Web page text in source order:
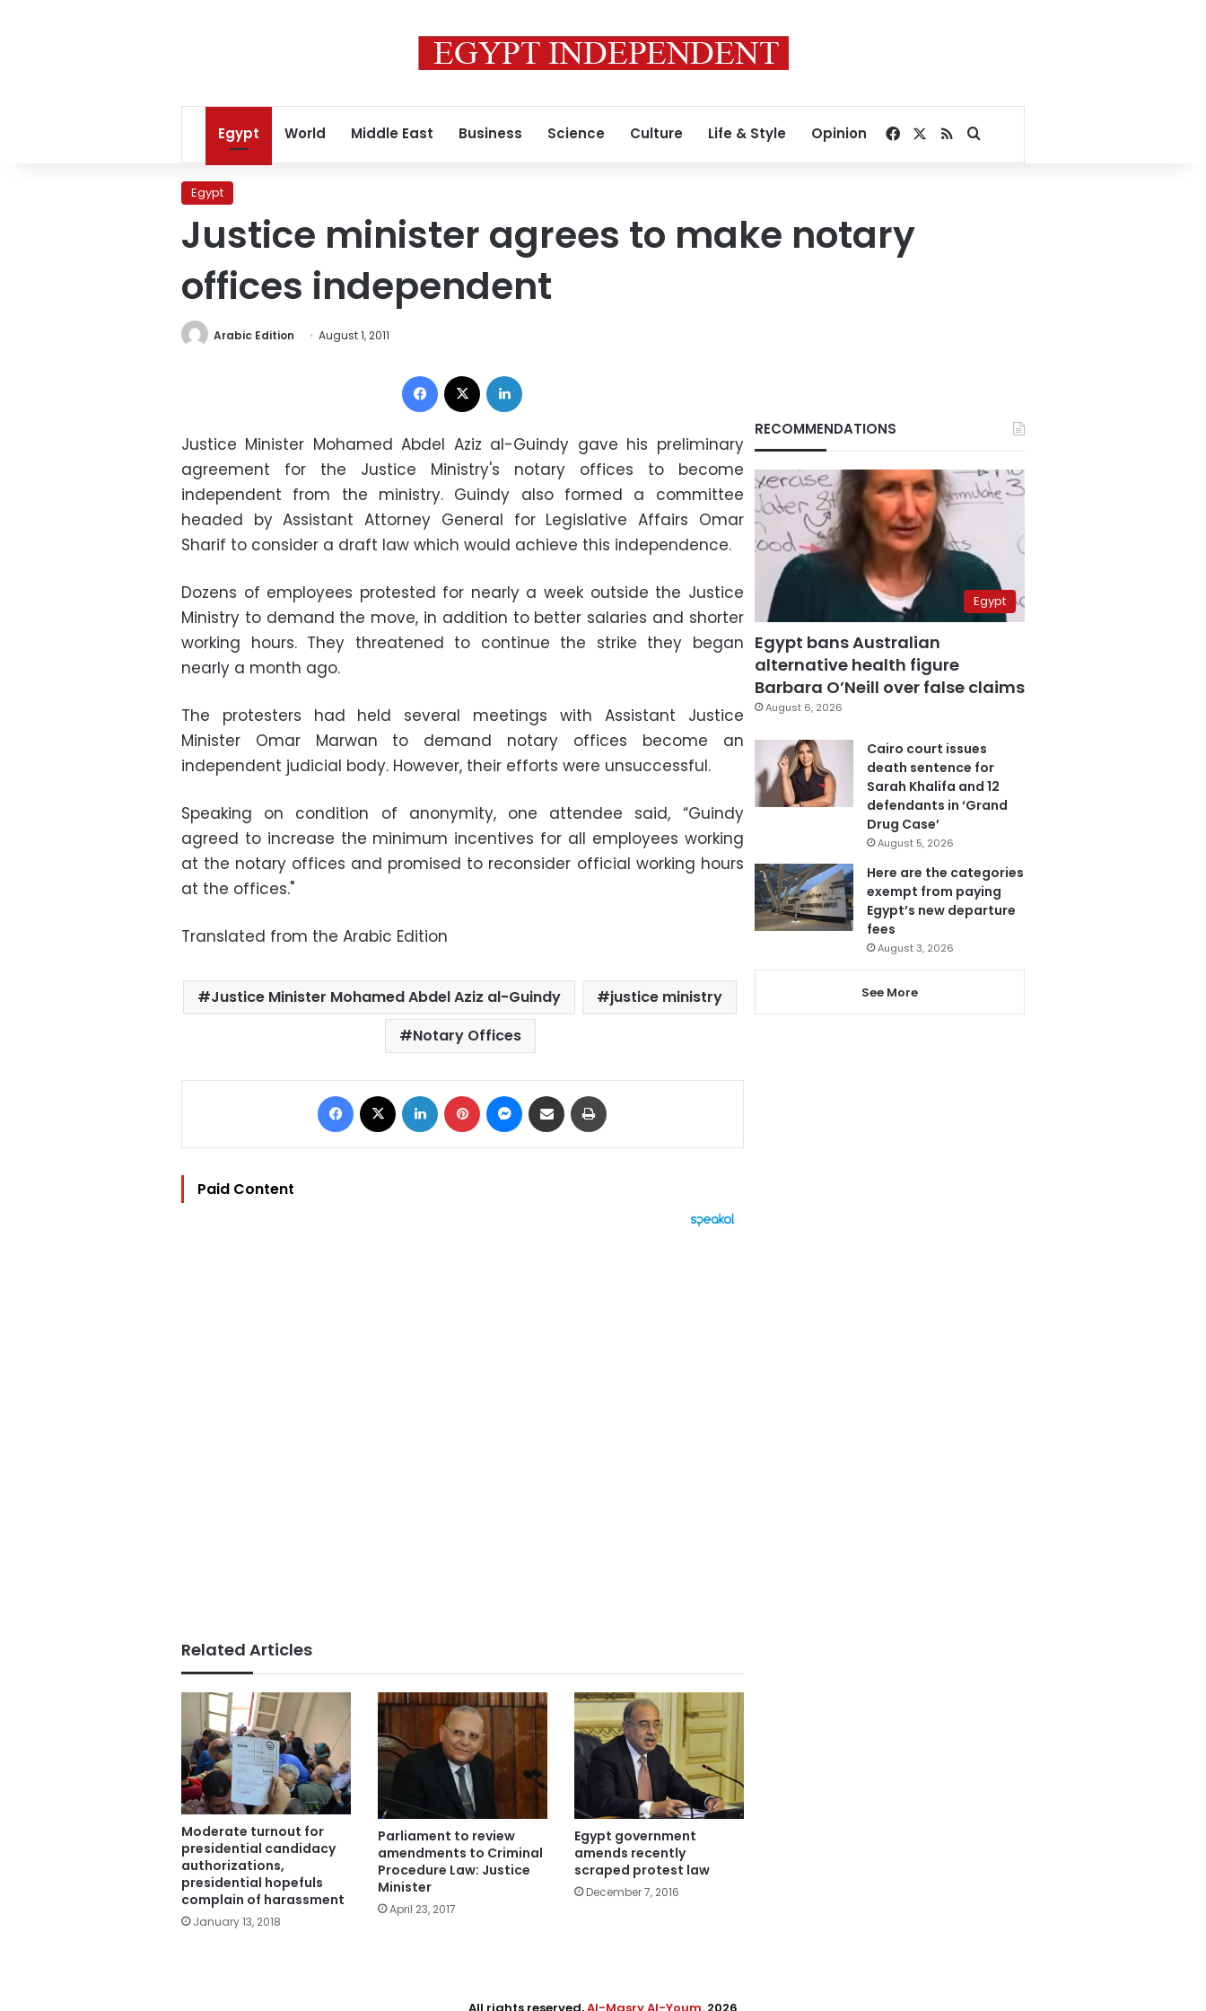
Egypt World Middle East Business Science Culture Life & Style Opinion Facebook
RSSSearch for
Egypt
Justice minister agrees to make notary
offices independent
Arabic Edition August 1, 2011
Facebook
Justice Minister Mohamed Abdel Aziz al-Guindy gave his preliminary
agreement for the Justice Ministry's notary offices to become
independent from the ministry. Guindy also formed a committee
headed by Assistant Attorney General for Legislative Affairs Omar
Sharif to consider a draft law which would achieve this independence.
Dozens of employees protested for nearly a week outside the Justice
Ministry to demand the move, in addition to better salaries and shorter
working hours. They threatened to continue the strike they began
nearly a month ago.
The protesters had held several meetings with Assistant Justice
Minister Omar Marwan to demand notary offices become an
independent judicial body. However, their efforts were unsuccessful.
Speaking on condition of anonymity, one attendee said, “Guindy
agreed to increase the minimum incentives for all employees working
at the notary offices and promised to reconsider official working hours
at the offices."
Translated from the Arabic Edition
Justice Minister Mohamed Abdel Aziz al-Guindy
justice ministry
Notary Offices
Facebook LinkedIn Pinterest Messenger
Share via Email
Paid Content
Related Articles
Moderate turnout for
presidential candidacy
authorizations,
presidential hopefuls
complain of harassment
January 13, 2018
Parliament to review
amendments to Criminal
Procedure Law: Justice
Minister
April 23, 2017
Egypt government
amends recently
scraped protest law
December 7, 2016
RECOMMENDATIONS
Egypt
Egypt bans Australian
alternative health figure
Barbara O’Neill over false claims
August 6, 2026
Cairo court issues
death sentence for
Sarah Khalifa and 12
defendants in ‘Grand
Drug Case’
August 5, 2026
Here are the categories
exempt from paying
Egypt’s new departure
fees
August 3, 2026
See More
All rights reserved,Al-Masry Al-Youm. 2026